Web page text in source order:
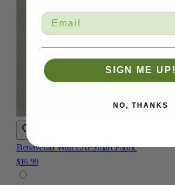
Benavento With LiveSmart Fabric
$16.99
SIGN ME UP!
NO, THANKS